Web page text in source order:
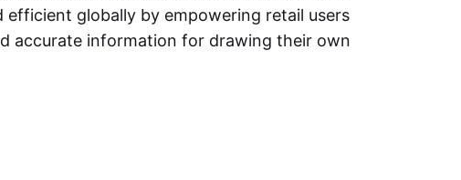
efficient globally by empowering retail users
accurate information for drawing their own